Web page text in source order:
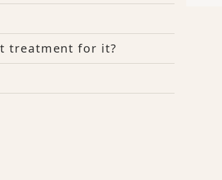
treatment for it?